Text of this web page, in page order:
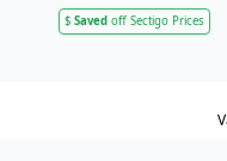
$Savedoff Sectigo Prices